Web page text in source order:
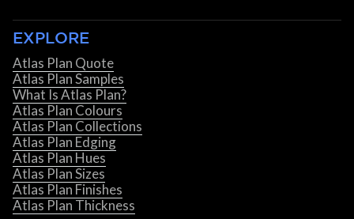
EXPLORE
Atlas Plan Quote
Atlas Plan Samples
What Is Atlas Plan?
Atlas Plan Colours
Atlas Plan Collections
Atlas Plan Edging
Atlas Plan Hues
Atlas Plan Sizes
Atlas Plan Finishes
Atlas Plan Thickness